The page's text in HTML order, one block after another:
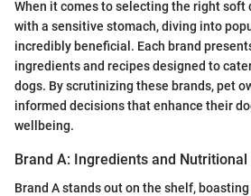
When it comes to selecting the right soft
with a sensitive stomach, diving into
incredibly beneficial. Each brand
ingredients and recipes designed to
dogs. By scrutinizing these brands, pet
informed decisions that enhance their
wellbeing.
Brand A: Ingredients and Nutritional
Brand A stands out on the shelf,